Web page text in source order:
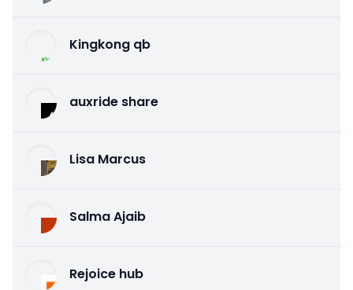
Kingkong qb
auxride share
Lisa Marcus
Salma Ajaib
Rejoice hub